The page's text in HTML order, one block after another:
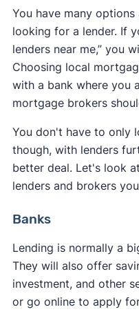
You have many
looking for a lender. If
lenders near me,” you
Choosing local
with a bank where you
mortgage brokers
You don't have to only
though, with lenders
better deal. Let's look
lenders and brokers
Banks
Lending is normally a
They will also offer
investment, and other
or go online to apply